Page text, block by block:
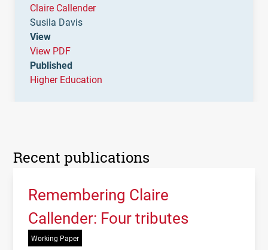
Claire Callender
Susila Davis
View
View PDF
Published
Higher Education
Recent publications
Remembering Claire
Callender: Four tributes
Working Paper